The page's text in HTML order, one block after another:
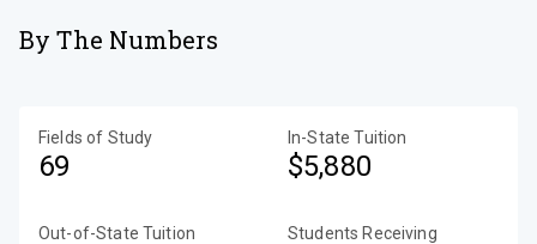
By The Numbers
Fields of Study
69
In-State Tuition
$5,880
Out-of-State Tuition
Students Receiving